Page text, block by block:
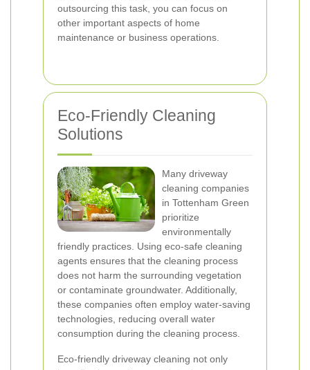
outsourcing this task, you can focus on
other important aspects of home
maintenance or business operations.
Eco-Friendly Cleaning
Solutions
Many driveway
cleaning companies
in Tottenham Green
prioritize
environmentally
friendly practices. Using eco-safe cleaning
agents ensures that the cleaning process
does not harm the surrounding vegetation
or contaminate groundwater. Additionally,
these companies often employ water-saving
technologies, reducing overall water
consumption during the cleaning process.
Eco-friendly driveway cleaning not only